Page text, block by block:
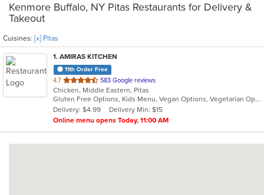
Kenmore Buffalo, NY Pitas Restaurants for Delivery &
Takeout
Cuisines: [x] Pitas
1. AMIRAS KITCHEN
11th Order Free
4.7 out
of
5
stars.
583 Google reviews
Chicken, Middle Eastern, Pitas
Gluten Free Options, Kids Menu, Vegan Options, Vegetarian Options
Delivery: $4.99
Delivery Min: $15
Online menu opens Today, 11:00 AM